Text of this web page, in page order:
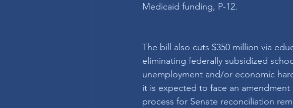
Medicaid funding, P-12.
The bill also cuts $350 million via
eliminating federally subsidized
unemployment and/or economic
it is expected to face an
process for Senate reconciliation